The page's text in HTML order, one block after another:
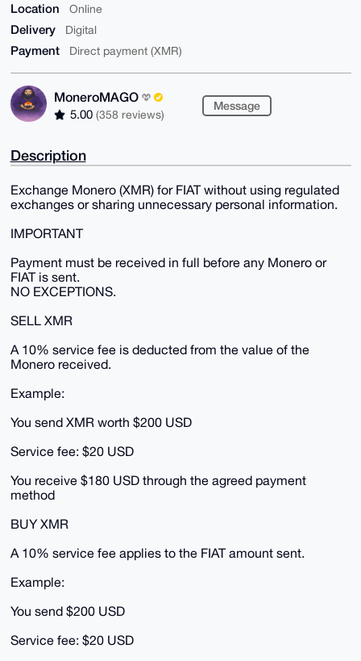
Location Online
Delivery Digital
Payment Direct payment (XMR)
MoneroMAGO
5.00 (358 reviews)
Message
Description
Exchange Monero (XMR) for FIAT without using regulated
exchanges or sharing unnecessary personal information.
IMPORTANT
Payment must be received in full before any Monero or
FIAT is sent.
NO EXCEPTIONS.
SELL XMR
A 10% service fee is deducted from the value of the
Monero received.
Example:
You send XMR worth $200 USD
Service fee: $20 USD
You receive $180 USD through the agreed payment
method
BUY XMR
A 10% service fee applies to the FIAT amount sent.
Example:
You send $200 USD
Service fee: $20 USD